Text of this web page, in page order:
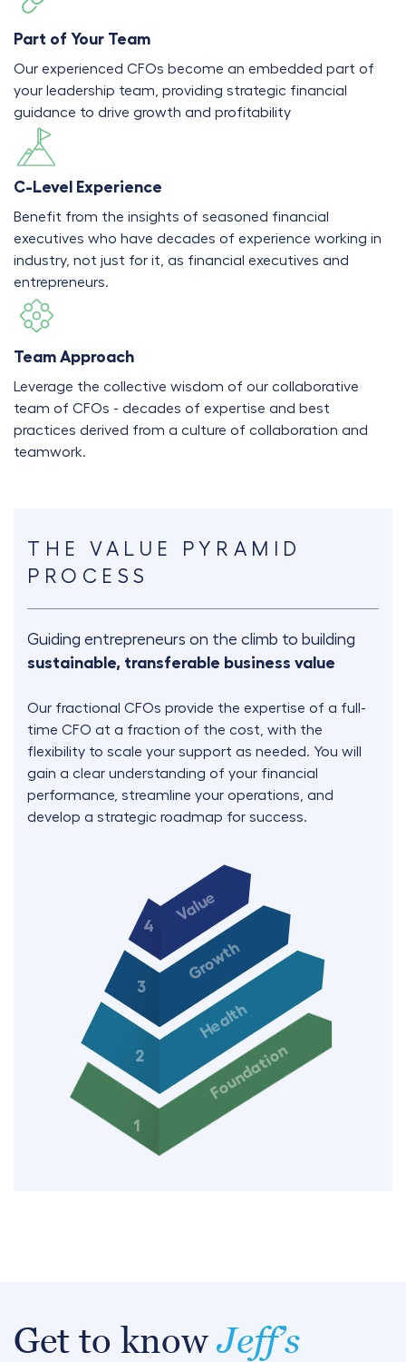
Part of Your Team
Our experienced CFOs become an embedded part of
your leadership team, providing strategic financial
guidance to drive growth and profitability
C-Level Experience
Benefit from the insights of seasoned financial
executives who have decades of experience working in
industry, not just for it, as financial executives and
entrepreneurs.
Team Approach
Leverage the collective wisdom of our collaborative
team of CFOs - decades of expertise and best
practices derived from a culture of collaboration and
teamwork.
THE VALUE PYRAMID
PROCESS
Guiding entrepreneurs on the climb to building
sustainable, transferable business value
Our fractional CFOs provide the expertise of a full-
time CFO at a fraction of the cost, with the
flexibility to scale your support as needed. You will
gain a clear understanding of your financial
performance, streamline your operations, and
develop a strategic roadmap for success.
4
Value
3
Growth
2
Health
1
Foundation
Get to knowJeff’s